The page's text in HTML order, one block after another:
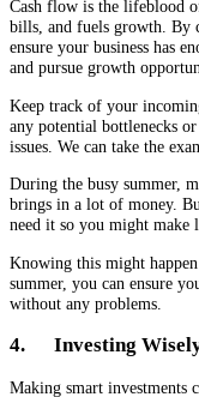
Cash flow is the lifeblood
bills, and fuels growth. By
ensure your business has
and pursue growth
Keep track of your
any potential bottlenecks
issues. We can take the
During the busy summer,
brings in a lot of money.
need it so you might make
Knowing this might
summer, you can ensure
without any problems.
4. Investing
Making smart investments